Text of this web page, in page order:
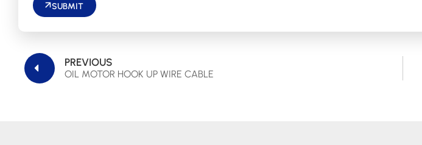
SUBMIT
PREVIOUS
OIL MOTOR HOOK UP WIRE CABLE